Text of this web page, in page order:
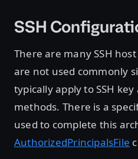
SSH
There are many SSH
are not used commonly
typically apply to SSH
methods. There is a
used to complete this
AuthorizedPrincipalsFile